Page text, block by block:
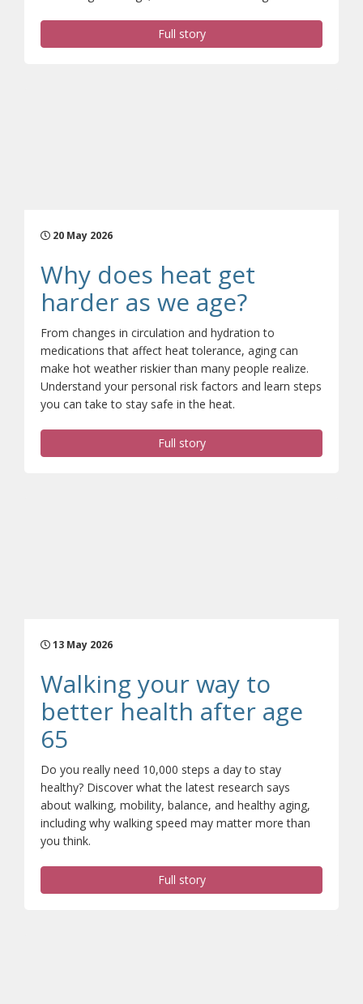
Full story
20 May 2026
Why does heat get
harder as we age?(opens a
From changes in circulation and hydration to
medications that affect heat tolerance, aging can
make hot weather riskier than many people realize.
Understand your personal risk factors and learn steps
you can take to stay safe in the heat.
Full story
13 May 2026
Walking your way to
better health after age
65
Do you really need 10,000 steps a day to stay
healthy? Discover what the latest research says
about walking, mobility, balance, and healthy aging,
including why walking speed may matter more than
you think.
Full story